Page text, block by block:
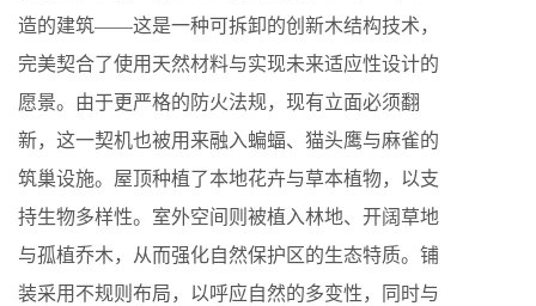
造的建筑——这是一种可拆卸的创新木结构技术，
完美契合了使用天然材料与实现未来适应性设计的
愿景。由于更严格的防火法规，现有立面必须翻
新，这一契机也被用来融入蝙蝠、猫头鹰与麻雀的
筑巢设施。屋顶种植了本地花卉与草本植物，以支
持生物多样性。室外空间则被植入林地、开阔草地
与孤植乔木，从而强化自然保护区的生态特质。铺
装采用不规则布局，以呼应自然的多变性，同时与